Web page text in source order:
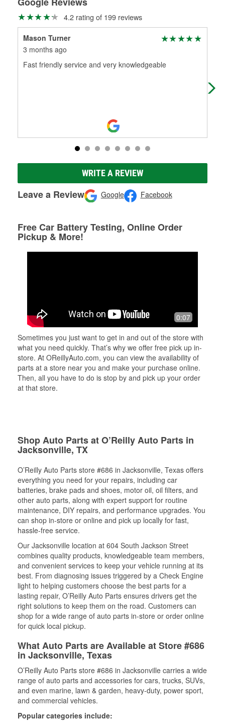
4.2 rating of 199 reviews
Mason Turner
3 months ago
Fast friendly service and very knowledgeable
WRITE A REVIEW
Leave a Review Google Facebook
Free Car Battery Testing, Online Order
Pickup & More!
0:07
Sometimes you just want to get in and out of the store with
what you need quickly. That’s why we offer free pick up in-
store. At OReillyAuto.com, you can view the availability of
parts at a store near you and make your purchase online.
Then, all you have to do is stop by and pick up your order
at that store.
Shop Auto Parts at O’Reilly Auto Parts in
Jacksonville, TX
O’Reilly Auto Parts store #686 in Jacksonville, Texas offers
everything you need for your repairs, including car
batteries, brake pads and shoes, motor oil, oil filters, and
other auto parts, along with expert support for routine
maintenance, DIY repairs, and performance upgrades. You
can shop in-store or online and pick up locally for fast,
hassle-free service.
Our Jacksonville location at 604 South Jackson Street
combines quality products, knowledgeable team members,
and convenient services to keep your vehicle running at its
best. From diagnosing issues triggered by a Check Engine
light to helping customers choose the best parts for a
lasting repair, O’Reilly Auto Parts ensures drivers get the
right solutions to keep them on the road. Customers can
shop for a wide range of auto parts in-store or order online
for quick local pickup.
What Auto Parts are Available at Store #686
in Jacksonville, Texas
O’Reilly Auto Parts store #686 in Jacksonville carries a wide
range of auto parts and accessories for cars, trucks, SUVs,
and even marine, lawn & garden, heavy-duty, power sport,
and commercial vehicles.
Popular categories include: